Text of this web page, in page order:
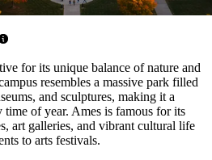
for its unique balance of nature and
resembles a massive park filled
and sculptures, making it a
time of year. Ames is famous for its
art galleries, and vibrant cultural life
to arts festivals.